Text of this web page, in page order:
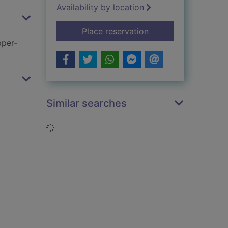
Availability by location
Place reservationfor Very good,
Similar searches
Loading...